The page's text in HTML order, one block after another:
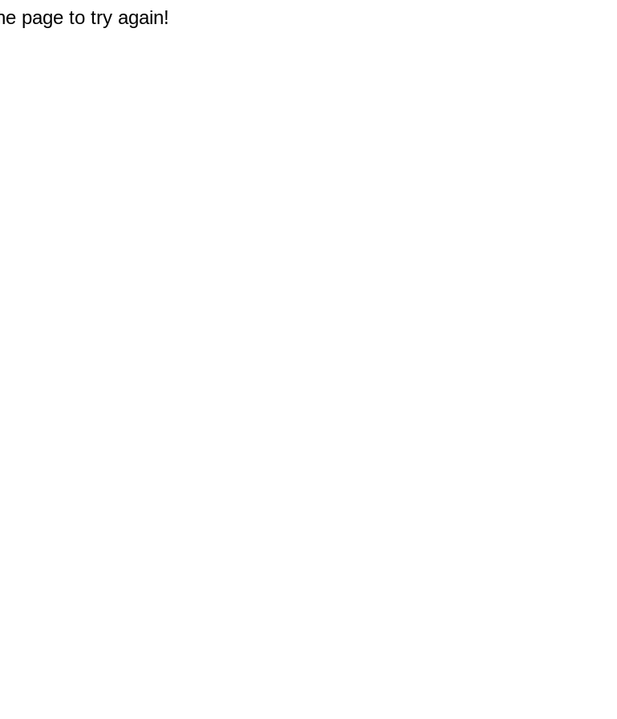
page to try again!